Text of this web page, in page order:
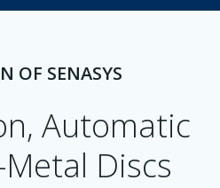
OF SENASYS
Automatic
Discs